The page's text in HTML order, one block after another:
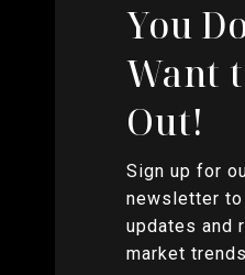
You
Want
Out!
Sign up for
newsletter to
updates and
market